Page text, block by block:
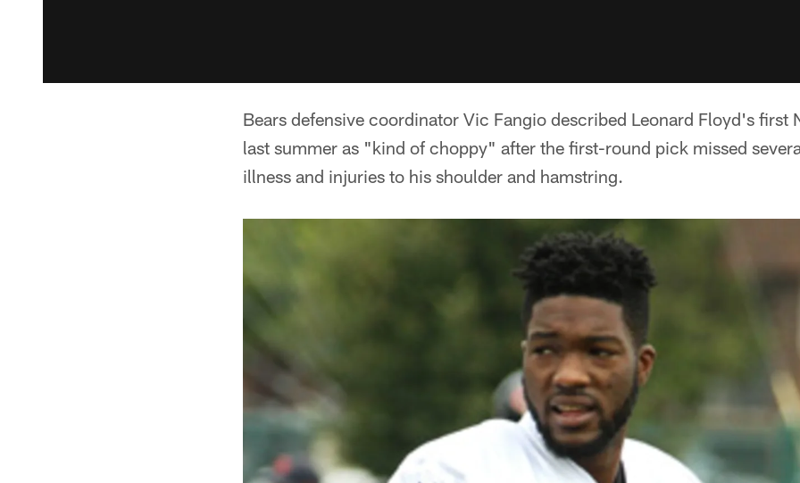
Bears defensive coordinator Vic Fangio described Leonard Floyd's first
last summer as "kind of choppy" after the first-round pick missed
illness and injuries to his shoulder and hamstring.